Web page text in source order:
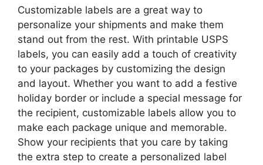
Customizable labels are a great way to
personalize your shipments and make them
stand out from the rest. With printable USPS
labels, you can easily add a touch of creativity
to your packages by customizing the design
and layout. Whether you want to add a festive
holiday border or include a special message for
the recipient, customizable labels allow you to
make each package unique and memorable.
Show your recipients that you care by taking
the extra step to create a personalized label